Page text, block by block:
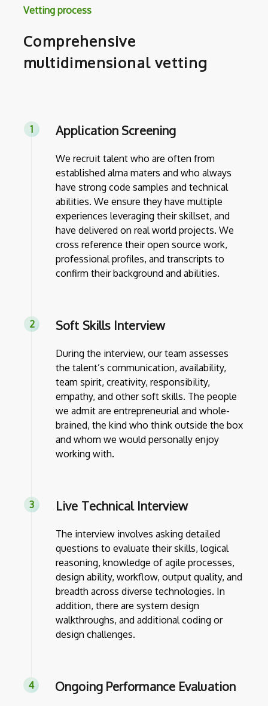
Vetting process
Comprehensive
multidimensional vetting
Application Screening
We recruit talent who are often from
established alma maters and who always
have strong code samples and technical
abilities. We ensure they have multiple
experiences leveraging their skillset, and
have delivered on real world projects. We
cross reference their open source work,
professional profiles, and transcripts to
confirm their background and abilities.
Soft Skills Interview
During the interview, our team assesses
the talent’s communication, availability,
team spirit, creativity, responsibility,
empathy, and other soft skills. The people
we admit are entrepreneurial and whole-
brained, the kind who think outside the box
and whom we would personally enjoy
working with.
Live Technical Interview
The interview involves asking detailed
questions to evaluate their skills, logical
reasoning, knowledge of agile processes,
design ability, workflow, output quality, and
breadth across diverse technologies. In
addition, there are system design
walkthroughs, and additional coding or
design challenges.
Ongoing Performance Evaluation